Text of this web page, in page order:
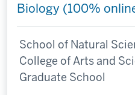
Biology (100%
School of Natural
College of Arts and
Graduate School